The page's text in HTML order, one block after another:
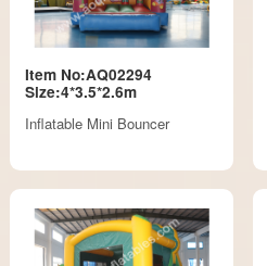
Item No:AQ02294
Size:4*3.5*2.6m
Inflatable Mini Bouncer